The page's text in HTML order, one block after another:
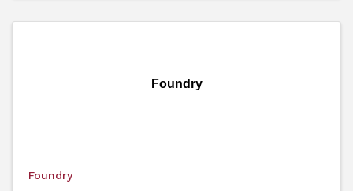
Foundry
Foundry